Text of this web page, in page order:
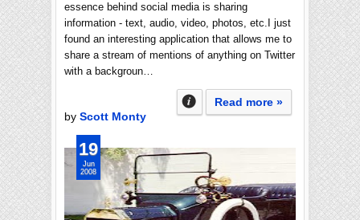
essence behind social media is sharing
information - text, audio, video, photos, etc.I just
found an interesting application that allows me to
share a stream of mentions of anything on Twitter
with a backgroun…
Read more »
by Scott Monty
19
Jun
2008